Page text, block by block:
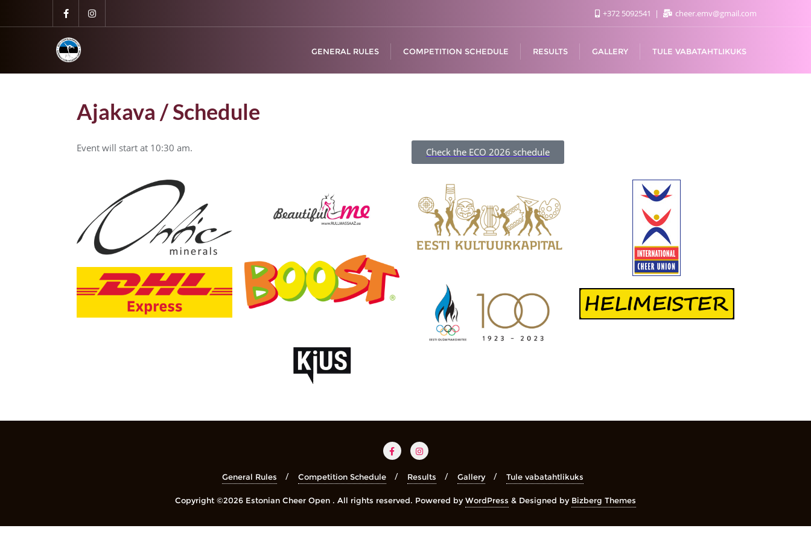
+372 5092541 cheer.emv@gmail.com
GENERAL RULES COMPETITION SCHEDULE RESULTS GALLERY TULE VABATAHTLIKUKS
Ajakava / Schedule
Event will start at 10:30 am. Check the ECO 2026 schedule
General Rules Competition Schedule Results Gallery Tule vabatahtlikuks
Copyright ©2026 Estonian Cheer Open . All rights reserved. Powered byWordPress & Designed by Bizberg Themes